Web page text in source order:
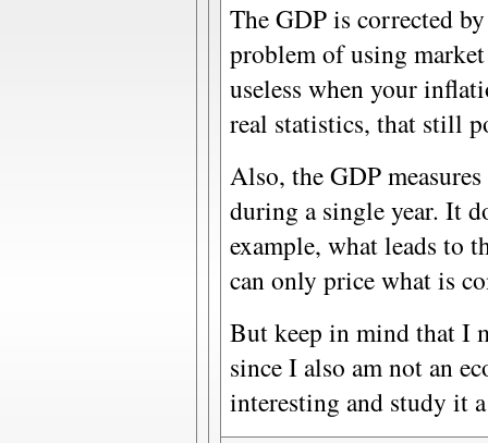
The GDP is corrected
problem of using
useless when your
real statistics, that still
Also, the GDP
during a single year. It
example, what leads to
can only price what is
But keep in mind that I
since I also am not an
interesting and study it